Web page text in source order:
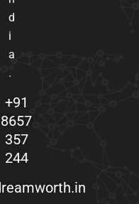
d
i
a
.
+91
8657
357
244